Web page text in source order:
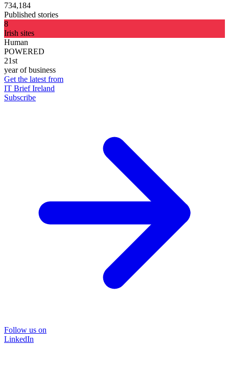
734,184
Published stories
8
Irish sites
Human
POWERED
21st
year of business
Get the latest from
IT Brief Ireland
Subscribe
Follow us on
LinkedIn